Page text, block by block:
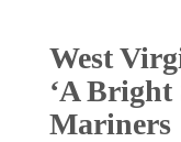
West
‘A Bright
Mariners